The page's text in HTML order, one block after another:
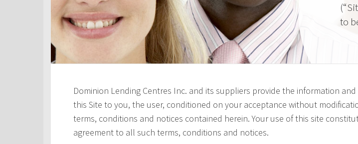
to
Dominion Lending Centres Inc. and its suppliers provide the information and
this Site to you, the user, conditioned on your acceptance without
terms, conditions and notices contained herein. Your use of this site
agreement to all such terms, conditions and notices.